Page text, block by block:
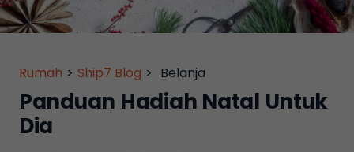
Rumah > Ship7 Blog > Belanja
Panduan Hadiah Natal Untuk
Dia